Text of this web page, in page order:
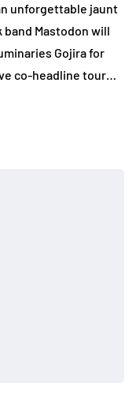
unforgettable jaunt
Mastodon will
Gojira for
co-headline tour…